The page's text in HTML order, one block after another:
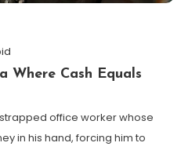
Where Cash Equals
office worker whose
in his hand, forcing him to